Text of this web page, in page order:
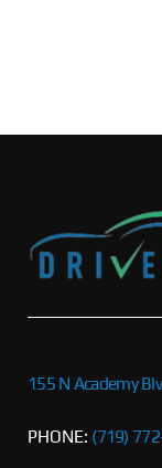
155 N Academy
PHONE: (719)